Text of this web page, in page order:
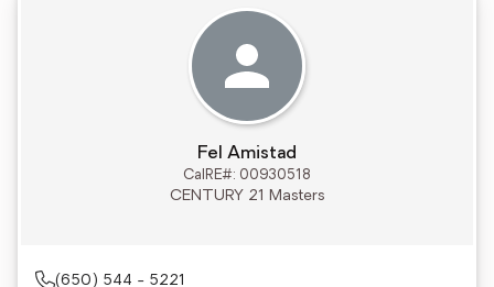
Fel Amistad
CalRE#: 00930518
CENTURY 21 Masters
(650) 544 - 5221